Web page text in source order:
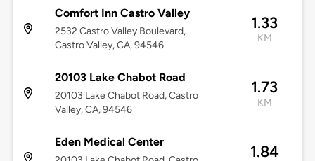
Comfort Inn Castro Valley
2532 Castro Valley Boulevard,
Castro Valley, CA, 94546
1.33
KM
20103 Lake Chabot Road
20103 Lake Chabot Road, Castro
Valley, CA, 94546
1.73
KM
Eden Medical Center
1.84